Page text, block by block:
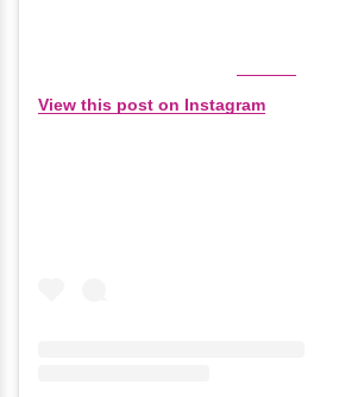
View this post on Instagram